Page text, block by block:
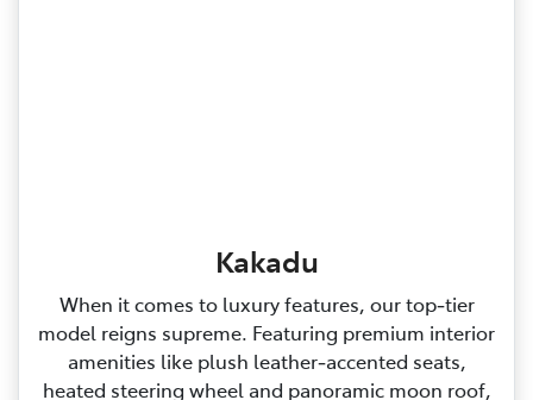
Kakadu
When it comes to luxury features, our top‑tier
model reigns supreme. Featuring premium interior
amenities like plush leather‑accented seats,
heated steering wheel and panoramic moon roof,